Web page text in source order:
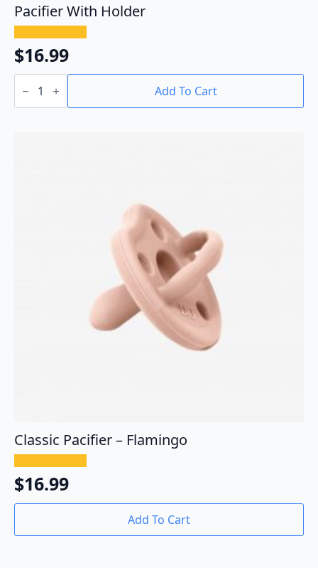
Pacifier With Holder
$16.99
Pacifier
With
quantity
Add To Cart
Classic Pacifier – Flamingo
$16.99
Add To Cart